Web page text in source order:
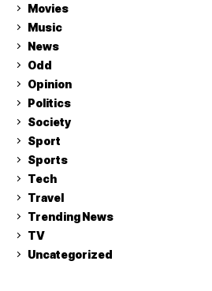
Movies
Music
News
Odd
Opinion
Politics
Society
Sport
Sports
Tech
Travel
Trending News
TV
Uncategorized